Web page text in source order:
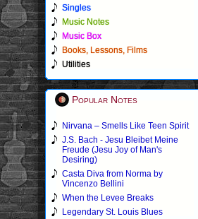
Singles
Music Notes
Music Box
Books, Lessons, Films
Utilities
Popular Notes
Nirvana – Smells Like Teen Spirit
J.S. Bach - Jesu Bleibet Meine
Freude (Jesu Joy of Man's
Desiring)
Casta Diva from Norma by
Vincenzo Bellini
When the Levee Breaks
Legendary St. Louis Blues